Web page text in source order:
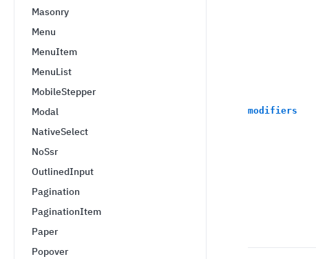
Masonry
Menu
MenuItem
MenuList
MobileStepper
Modal
NativeSelect
NoSsr
OutlinedInput
Pagination
PaginationItem
Paper
Popover
modifiers